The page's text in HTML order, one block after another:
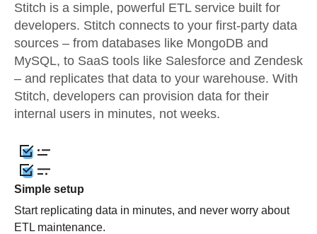
Stitch is a simple, powerful ETL service built for
developers. Stitch connects to your first-party data
sources – from databases like MongoDB and
MySQL, to SaaS tools like Salesforce and Zendesk
– and replicates that data to your warehouse. With
Stitch, developers can provision data for their
internal users in minutes, not weeks.
Simple setup
Start replicating data in minutes, and never worry about
ETL maintenance.